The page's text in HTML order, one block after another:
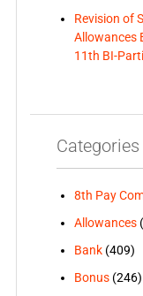
Revision of
Allowances
11th BI-
Categories
8th Pay
Allowances
Bank(409)
Bonus(246)